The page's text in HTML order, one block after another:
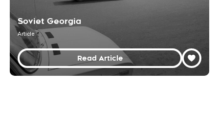
Soviet Georgia
Article
Read Article